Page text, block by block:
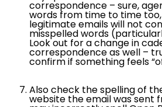
correspondence – sure,
words from time to time
legitimate emails will not
misspelled words
Look out for a change in
correspondence as well –
confirm if something feels
Also check the spelling of
website the email was sent